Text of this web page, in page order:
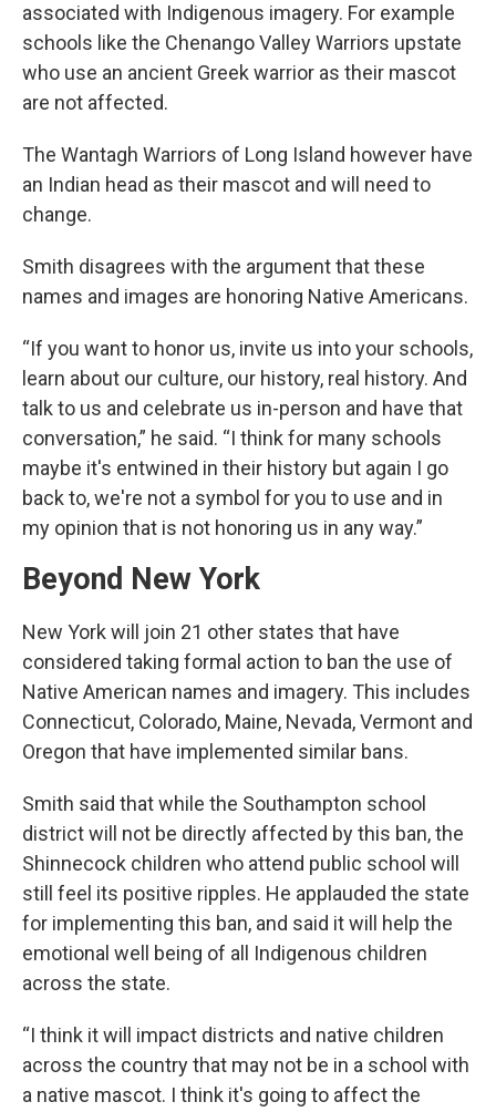
associated with Indigenous imagery. For example
schools like the Chenango Valley Warriors upstate
who use an ancient Greek warrior as their mascot
are not affected.
The Wantagh Warriors of Long Island however have
an Indian head as their mascot and will need to
change.
Smith disagrees with the argument that these
names and images are honoring Native Americans.
“If you want to honor us, invite us into your schools,
learn about our culture, our history, real history. And
talk to us and celebrate us in-person and have that
conversation,” he said. “I think for many schools
maybe it's entwined in their history but again I go
back to, we're not a symbol for you to use and in
my opinion that is not honoring us in any way.”
Beyond New York
New York will join 21 other states that have
considered taking formal action to ban the use of
Native American names and imagery. This includes
Connecticut, Colorado, Maine, Nevada, Vermont and
Oregon that have implemented similar bans.
Smith said that while the Southampton school
district will not be directly affected by this ban, the
Shinnecock children who attend public school will
still feel its positive ripples. He applauded the state
for implementing this ban, and said it will help the
emotional well being of all Indigenous children
across the state.
“I think it will impact districts and native children
across the country that may not be in a school with
a native mascot. I think it's going to affect the